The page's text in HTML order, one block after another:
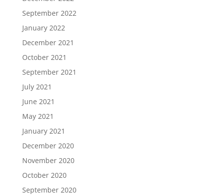
September 2022
January 2022
December 2021
October 2021
September 2021
July 2021
June 2021
May 2021
January 2021
December 2020
November 2020
October 2020
September 2020